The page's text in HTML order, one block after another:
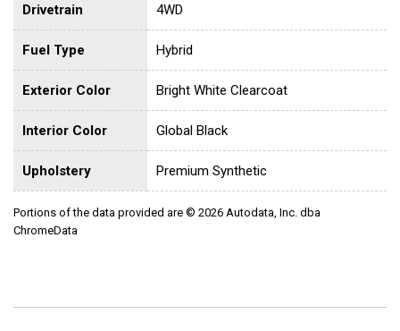
Drivetrain 4WD
Fuel Type Hybrid
Exterior Color Bright White Clearcoat
Interior Color Global Black
Upholstery Premium Synthetic
Portions of the data provided are © 2026 Autodata, Inc. dba
ChromeData